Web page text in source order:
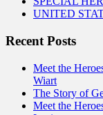
UNITED
Recent Posts
Meet the
Wiart
The Story of
Meet the